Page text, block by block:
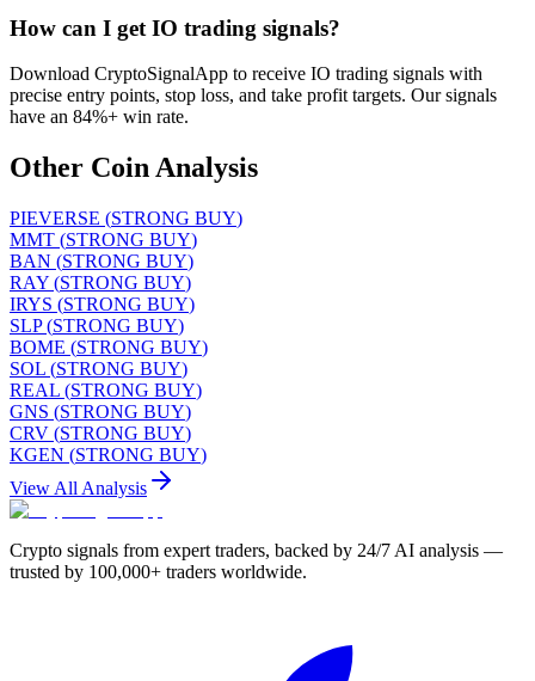
How can I get IO trading signals?
Download CryptoSignalApp to receive IO trading signals with
precise entry points, stop loss, and take profit targets. Our signals
have an 84%+ win rate.
Other Coin Analysis
PIEVERSE (STRONG BUY)
MMT (STRONG BUY)
BAN (STRONG BUY)
RAY (STRONG BUY)
IRYS (STRONG BUY)
SLP (STRONG BUY)
BOME (STRONG BUY)
SOL (STRONG BUY)
REAL (STRONG BUY)
GNS (STRONG BUY)
CRV (STRONG BUY)
KGEN (STRONG BUY)
View All Analysis
Crypto signals from expert traders, backed by 24/7 AI analysis —
trusted by 100,000+ traders worldwide.